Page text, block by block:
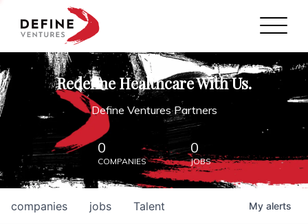
Define Ventures Home
NEWS
ABOUT
PARTNERSHIPS
CONTACT
Redefine Healthcare With Us.
Define Ventures Partners
0
COMPANIES
0
JOBS
jobs
companies Talent My alerts